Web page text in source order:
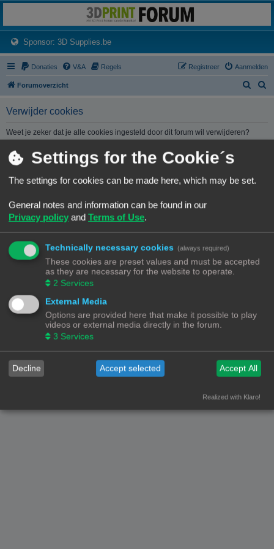
Het 3D print forum van de Benelux na de sluiting van 3dprintforum.nl
Sponsor: 3D Supplies.be(Opens a new tab)
Donaties V&A Regels Aanmelden
Registreer
Forumoverzicht
Verwijder cookies
Weet je zeker dat je alle cookies ingesteld door dit forum wil verwijderen?
Forumoverzicht Alle tijden zijn UTC+02:00
Contact
Alle Rechten Voorbehouden
Privacy|Gebruikersvoorwaarden
Settings for the Cookie´s
The settings for cookies can be made here, which may be set.
General notes and information can be found in our
Privacy policy and Terms of Use.
Technically necessary cookies (always required)
These cookies are preset values and must be accepted
as they are necessary for the website to operate.
2 Services
External Media
Options are provided here that make it possible to play
videos or external media directly in the forum.
3 Services
Decline Accept selected Accept All
Realized with Klaro!